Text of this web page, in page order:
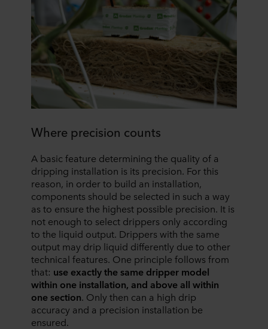
Where precision counts
A basic feature determining the quality of a
dripping installation is its precision. For this
reason, in order to build an installation,
components should be selected in such a way
as to ensure the highest possible precision. It is
not enough to select drippers only according
to the liquid output. Drippers with the same
output may drip liquid differently due to other
technical features. One principle follows from
that: use exactly the same dripper model
within one installation, and above all within
one section. Only then can a high drip
accuracy and a precision installation be
ensured.